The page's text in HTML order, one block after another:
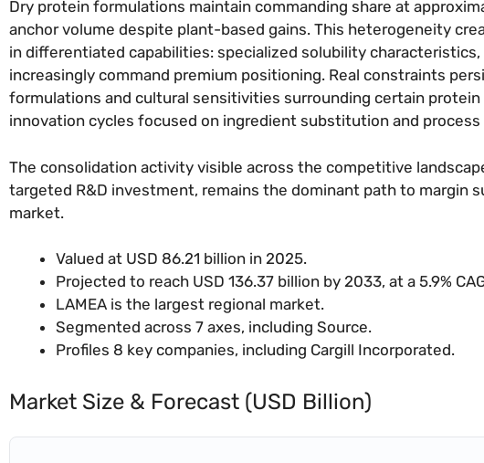
Dry protein formulations maintain commanding share at
anchor volume despite plant-based gains. This heterogeneity
in differentiated capabilities: specialized solubility
increasingly command premium positioning. Real constraints
formulations and cultural sensitivities surrounding certain
innovation cycles focused on ingredient substitution and
The consolidation activity visible across the competitive
targeted R&D investment, remains the dominant path to margin
market.
Valued at USD 86.21 billion in 2025.
Projected to reach USD 136.37 billion by 2033, at a 5.9%
LAMEA is the largest regional market.
Segmented across 7 axes, including Source.
Profiles 8 key companies, including Cargill Incorporated.
Market Size & Forecast (USD Billion)